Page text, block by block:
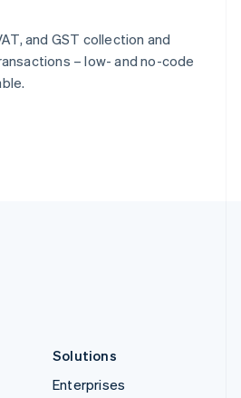
and GST collection and
– low- and no-code
Solutions
Enterprises